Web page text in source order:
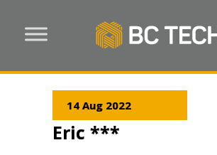
14 Aug 2022
Eric ***